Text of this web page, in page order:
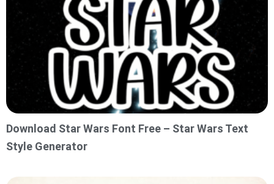
Download Star Wars Font Free – Star Wars Text
Style Generator